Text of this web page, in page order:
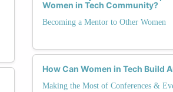
Women in Tech Community?
Becoming a Mentor to Other Women
How Can Women in Tech Build
Making the Most of Conferences &